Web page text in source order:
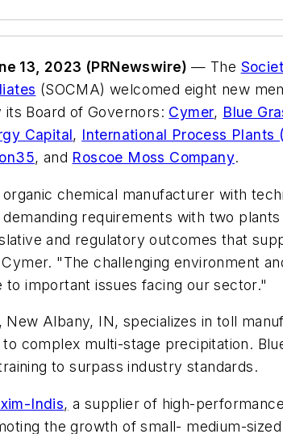
13, 2023 (PRNewswire)— The
(SOCMA) welcomed eight new
Board of Governors: Cymer, Blue
Capital, International Process Plants
, and Roscoe Moss Company.
chemical manufacturer with
requirements with two
and regulatory outcomes that
"The challenging environment
to important issues facing our sector."
, New Albany, IN, specializes in toll
complex multi-stage precipitation.
to surpass industry standards.
Indis, a supplier of high-
the growth of small- medium-